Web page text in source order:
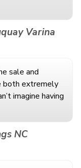
Varina
sale and
both extremely
imagine having
NC